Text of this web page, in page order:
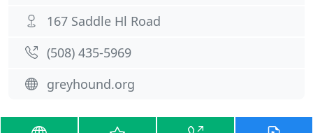
167 Saddle Hl Road
(508) 435-5969
greyhound.org